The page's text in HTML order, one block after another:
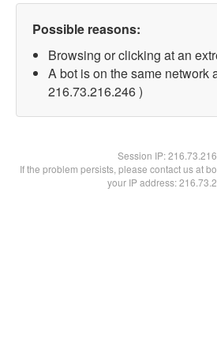
Possible reasons:
Browsing or clicking at an
A bot is on the same network
216.73.216.246 )
Session IP:
If the problem persists, please contact us at
your IP address: